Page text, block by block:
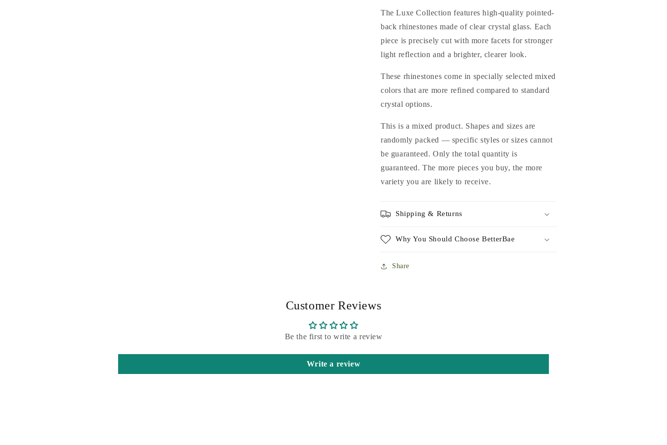
Glass
for
Nails
Arts
DIY
Glass
for
Nails
Arts
DIY
The Luxe Collection features high-quality pointed-
back rhinestones made of clear crystal glass. Each
piece is precisely cut with more facets for stronger
light reflection and a brighter, clearer look.
These rhinestones come in specially selected mixed
colors that are more refined compared to standard
crystal options.
This is a mixed product. Shapes and sizes are
randomly packed — specific styles or sizes cannot
be guaranteed. Only the total quantity is
guaranteed. The more pieces you buy, the more
variety you are likely to receive.
Shipping & Returns
Why You Should Choose BetterBae
Share
Customer Reviews
Be the first to write a review
Write a review